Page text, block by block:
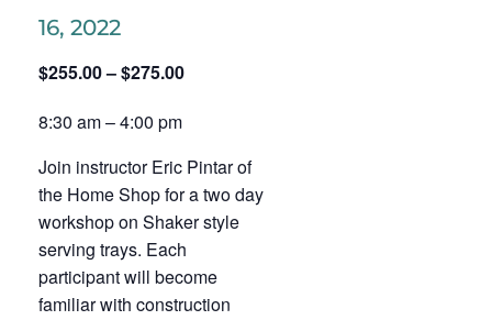
16, 2022
$255.00 – $275.00
8:30 am – 4:00 pm
Join instructor Eric Pintar of
the Home Shop for a two day
workshop on Shaker style
serving trays. Each
participant will become
familiar with construction